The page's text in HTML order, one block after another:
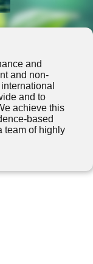
and
and non-
and to
achieve this
based
team of highly